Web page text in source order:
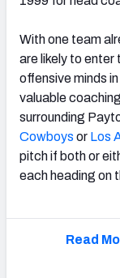
With one team
are likely to enter
offensive minds
valuable
surrounding
Cowboys or Los
pitch if both or
each heading on
Read